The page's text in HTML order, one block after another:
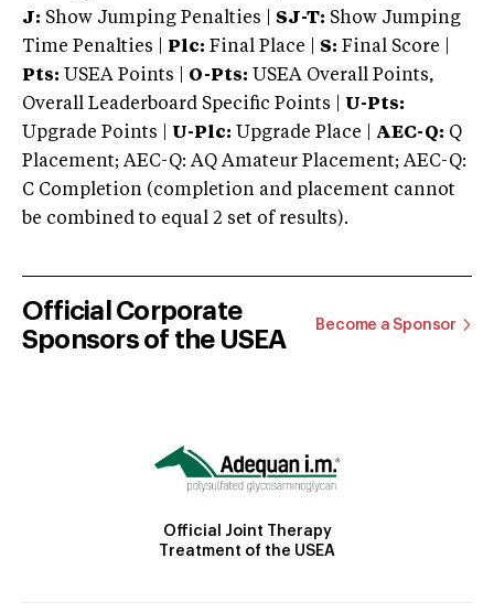
J: Show Jumping Penalties | SJ-T: Show Jumping
Time Penalties |
Plc: Final Place | S: Final Score |
Pts: USEA Points | O-Pts: USEA Overall Points,
Overall Leaderboard Specific Points | U-Pts:
Upgrade Points | U-Plc: Upgrade Place | AEC-Q: Q
Placement; AEC-Q: AQ Amateur Placement; AEC-Q:
C Completion (completion and placement cannot
be combined to equal 2 set of results).
Official Corporate
Sponsors of the USEA
Become a Sponsor
Official Joint Therapy
Treatment of the USEA